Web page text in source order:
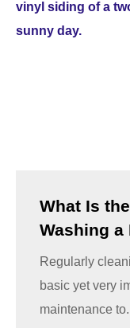
What Is
Washing a
Regularly
basic yet very
maintenance